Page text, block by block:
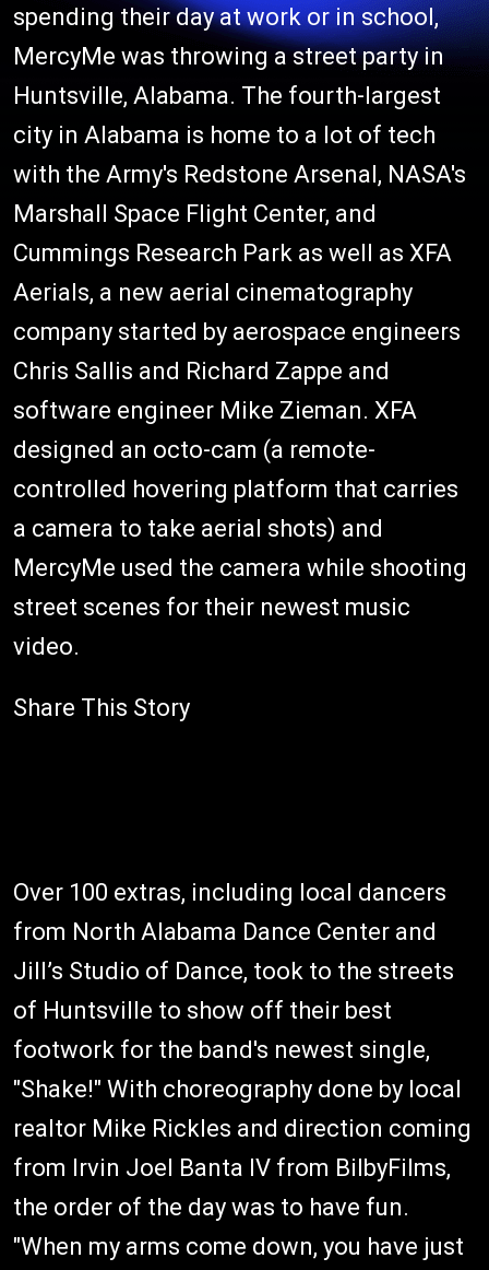
spending their day at work or in school,
MercyMe was throwing a street party in
Huntsville, Alabama. The fourth-largest
city in Alabama is home to a lot of tech
with the Army's Redstone Arsenal, NASA's
Marshall Space Flight Center, and
Cummings Research Park as well as XFA
Aerials, a new aerial cinematography
company started by aerospace engineers
Chris Sallis and Richard Zappe and
software engineer Mike Zieman. XFA
designed an octo-cam (a remote-
controlled hovering platform that carries
a camera to take aerial shots) and
MercyMe used the camera while shooting
street scenes for their newest music
video.
Share This Story
Over 100 extras, including local dancers
from North Alabama Dance Center and
Jill’s Studio of Dance, took to the streets
of Huntsville to show off their best
footwork for the band's newest single,
"Shake!" With choreography done by local
realtor Mike Rickles and direction coming
from Irvin Joel Banta IV from BilbyFilms,
the order of the day was to have fun.
"When my arms come down, you have just